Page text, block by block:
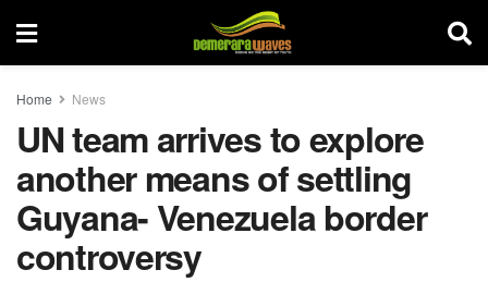
Home News
UN team arrives to explore
another means of settling
Guyana- Venezuela border
controversy